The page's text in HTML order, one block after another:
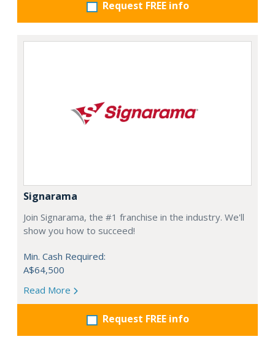
Request FREE info
Signarama
Join Signarama, the #1 franchise in the industry. We'll
show you how to succeed!
Min. Cash Required:
A$64,500
Read More
Request FREE info